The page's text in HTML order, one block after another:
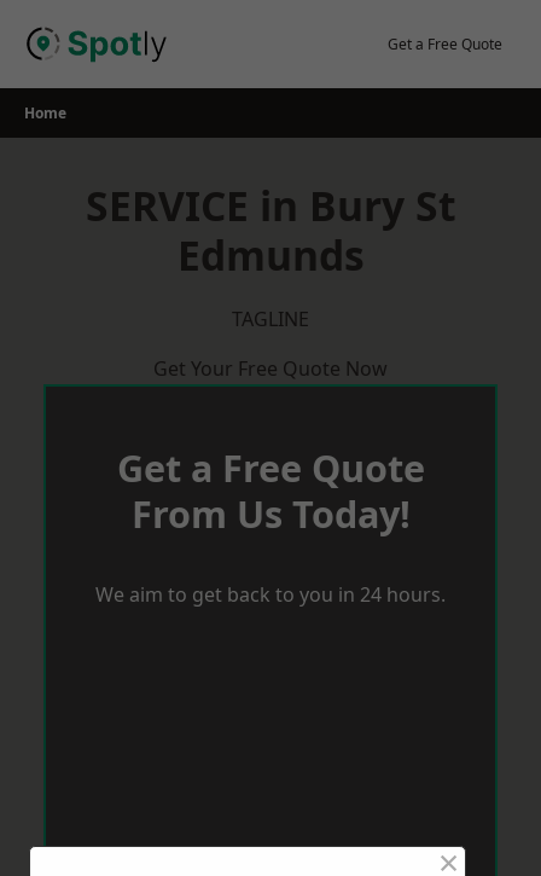
Get a Free Quote
Home
SERVICE in Bury St
Edmunds
TAGLINE
Get Your Free Quote Now
Get a Free Quote
From Us Today!
We aim to get back to you in 24 hours.
×